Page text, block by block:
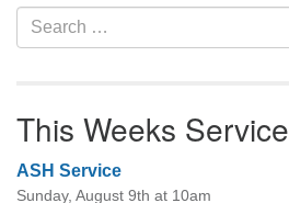
Search
for:
This Weeks Service
ASH Service
Sunday, August 9th at 10am